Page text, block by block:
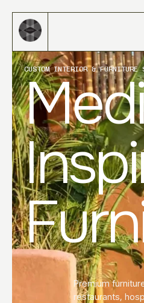
CUSTOM INTERIOR & FURNITURE
Premium
restaurants,